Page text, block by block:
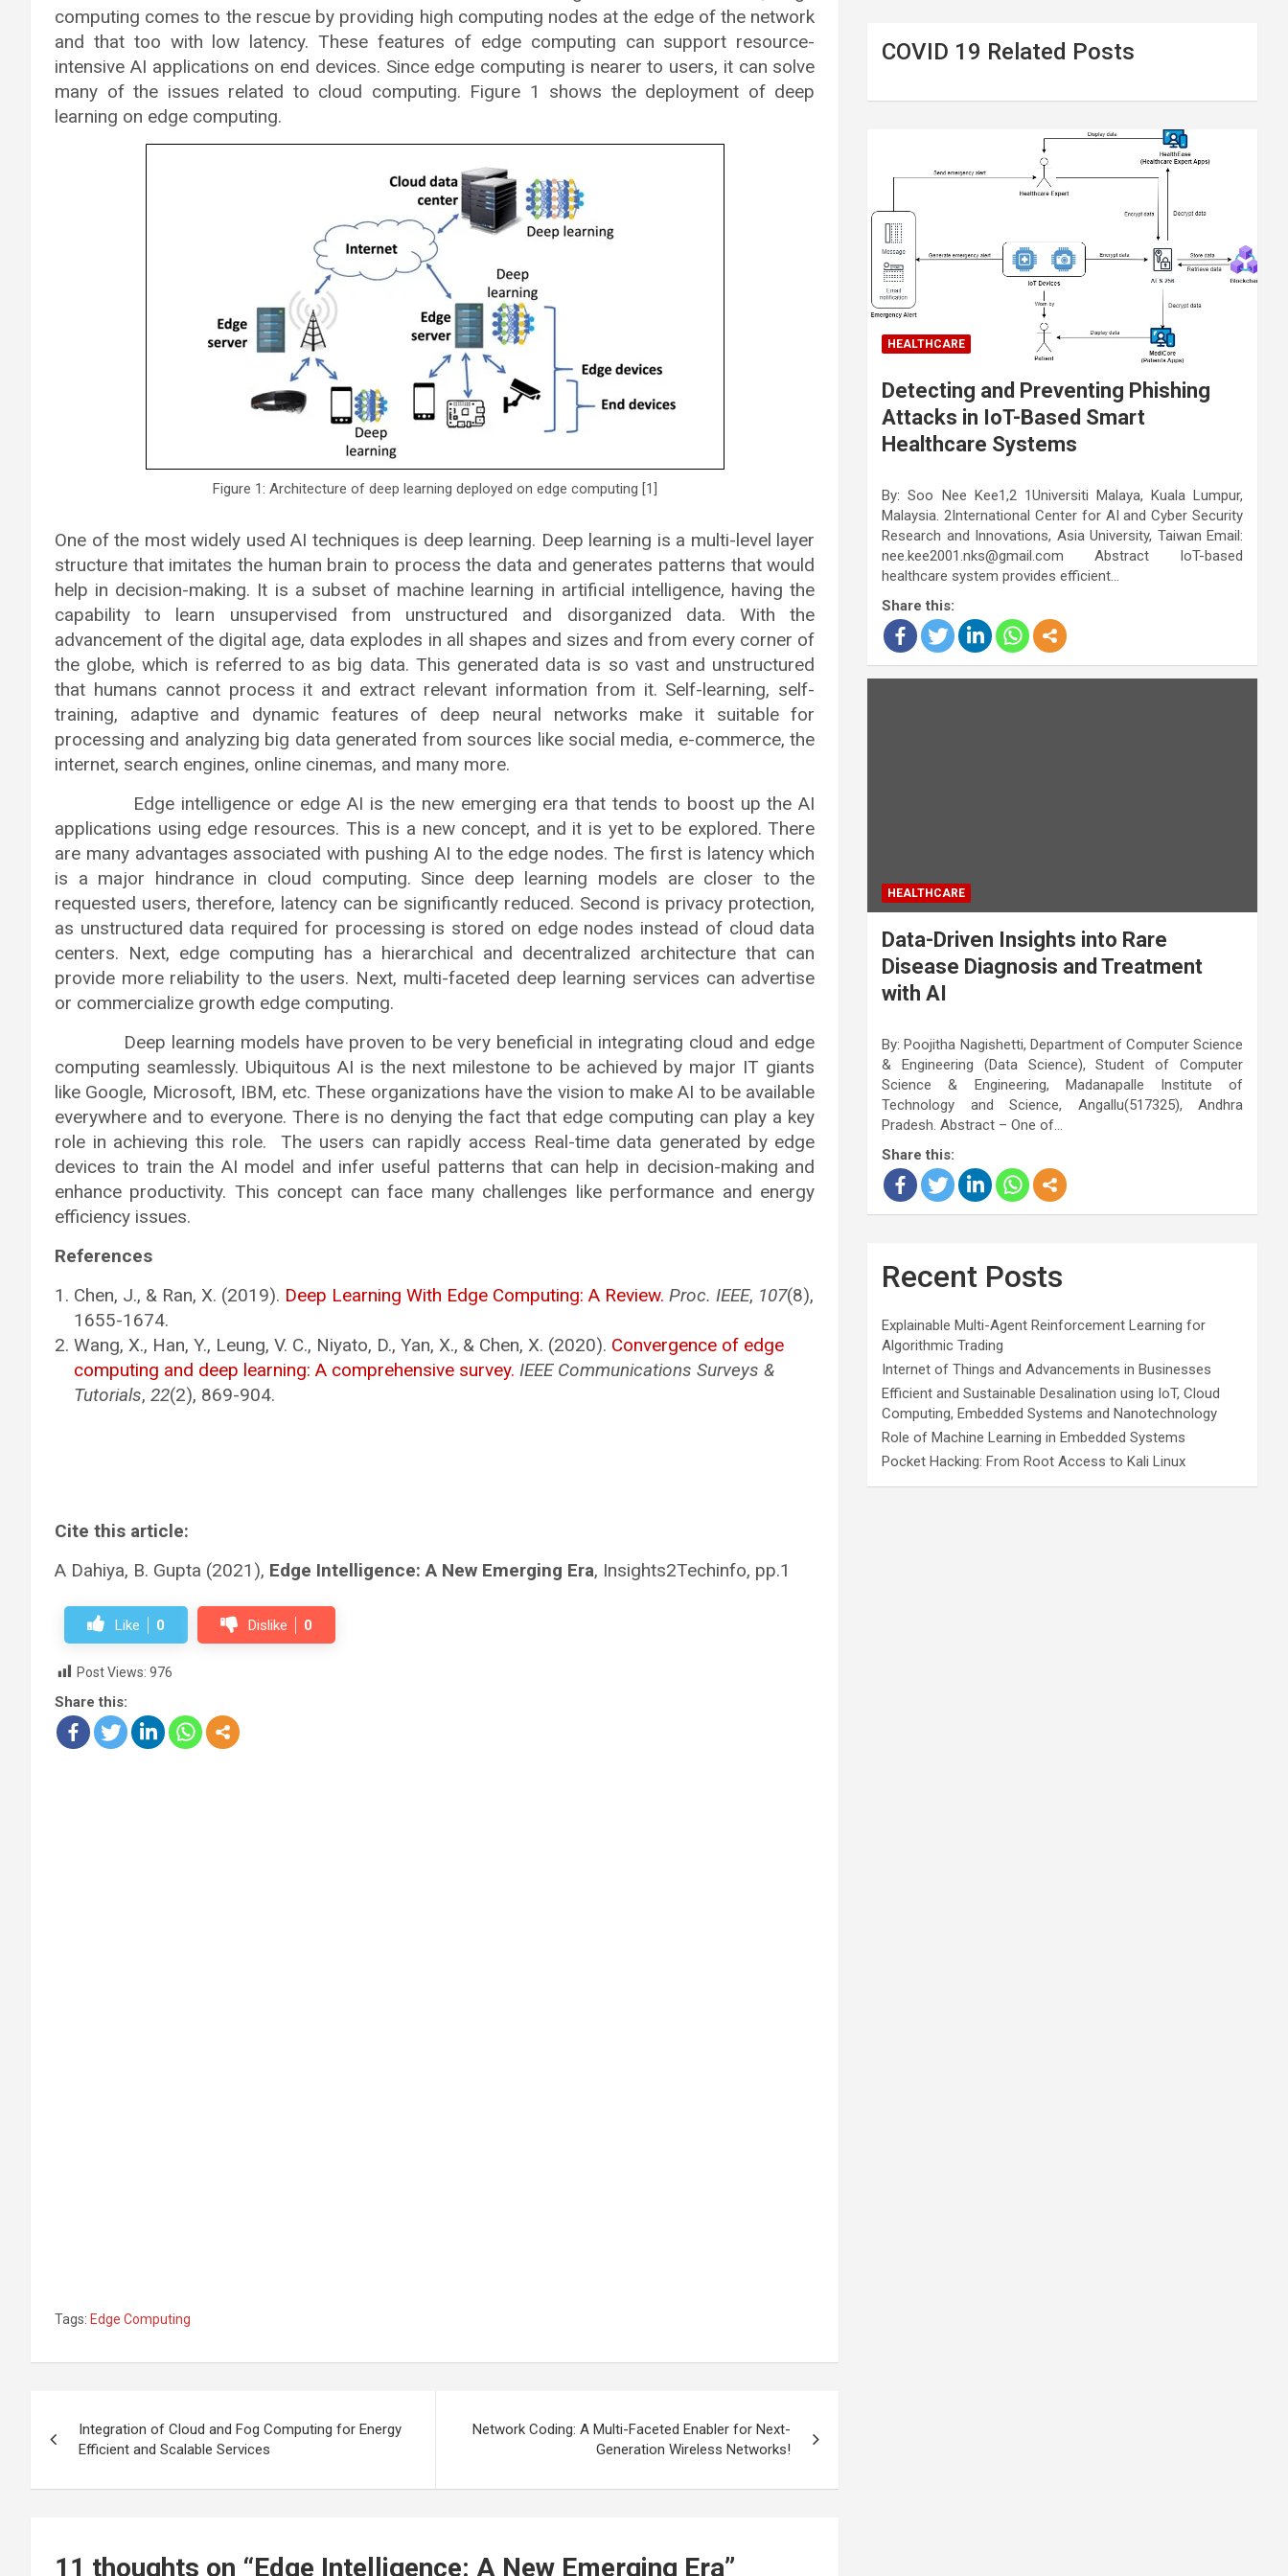
computing comes to the rescue by providing high computing nodes at the edge of the network
and that too with low latency. These features of edge computing can support resource-
intensive AI applications on end devices. Since edge computing is nearer to users, it can solve
many of the issues related to cloud computing. Figure 1 shows the deployment of deep
learning on edge computing.
Figure 1: Architecture of deep learning deployed on edge computing [1]
One of the most widely used AI techniques is deep learning. Deep learning is a multi-level layer
structure that imitates the human brain to process the data and generates patterns that would
help in decision-making. It is a subset of machine learning in artificial intelligence, having the
capability to learn unsupervised from unstructured and disorganized data. With the
advancement of the digital age, data explodes in all shapes and sizes and from every corner of
the globe, which is referred to as big data. This generated data is so vast and unstructured
that humans cannot process it and extract relevant information from it. Self-learning, self-
training, adaptive and dynamic features of deep neural networks make it suitable for
processing and analyzing big data generated from sources like social media, e-commerce, the
internet, search engines, online cinemas, and many more.
Edge intelligence or edge AI is the new emerging era that tends to boost up the AI
applications using edge resources. This is a new concept, and it is yet to be explored. There
are many advantages associated with pushing AI to the edge nodes. The first is latency which
is a major hindrance in cloud computing. Since deep learning models are closer to the
requested users, therefore, latency can be significantly reduced. Second is privacy protection,
as unstructured data required for processing is stored on edge nodes instead of cloud data
centers. Next, edge computing has a hierarchical and decentralized architecture that can
provide more reliability to the users. Next, multi-faceted deep learning services can advertise
or commercialize growth edge computing.
Deep learning models have proven to be very beneficial in integrating cloud and edge
computing seamlessly. Ubiquitous AI is the next milestone to be achieved by major IT giants
like Google, Microsoft, IBM, etc. These organizations have the vision to make AI to be available
everywhere and to everyone. There is no denying the fact that edge computing can play a key
role in achieving this role. The users can rapidly access Real-time data generated by edge
devices to train the AI model and infer useful patterns that can help in decision-making and
enhance productivity. This concept can face many challenges like performance and energy
efficiency issues.
References
Chen, J., & Ran, X. (2019). Deep Learning With Edge Computing: A Review. Proc. IEEE, 107(8),
1655-1674.
Wang, X., Han, Y., Leung, V. C., Niyato, D., Yan, X., & Chen, X. (2020). Convergence of edge
computing and deep learning: A comprehensive survey. IEEE Communications Surveys &
Tutorials, 22(2), 869-904.
Cite this article:
A Dahiya, B. Gupta (2021), Edge Intelligence: A New Emerging Era, Insights2Techinfo, pp.1
Like 0 Dislike 0
Post Views: 976
Share this:
Tags: Edge Computing
navigation
Integration of Cloud and Fog Computing for Energy
Efficient and Scalable Services
Network Coding: A Multi-Faceted Enabler for Next-
Generation Wireless Networks!
11 thoughts on “Edge Intelligence: A New Emerging Era”
COVID 19 Related Posts
HEALTHCARE
Detecting and Preventing Phishing
Attacks in IoT-Based Smart
Healthcare Systems
By: Soo Nee Kee1,2 1Universiti Malaya, Kuala Lumpur,
Malaysia. 2International Center for AI and Cyber Security
Research and Innovations, Asia University, Taiwan Email:
nee.kee2001.nks@gmail.com Abstract IoT-based
healthcare system provides efficient…
Share this:
HEALTHCARE
Data-Driven Insights into Rare
Disease Diagnosis and Treatment
with AI
By: Poojitha Nagishetti, Department of Computer Science
& Engineering (Data Science), Student of Computer
Science & Engineering, Madanapalle Institute of
Technology and Science, Angallu(517325), Andhra
Pradesh. Abstract – One of…
Share this:
Recent Posts
Explainable Multi-Agent Reinforcement Learning for
Algorithmic Trading
Internet of Things and Advancements in Businesses
Efficient and Sustainable Desalination using IoT, Cloud
Computing, Embedded Systems and Nanotechnology
Role of Machine Learning in Embedded Systems
Pocket Hacking: From Root Access to Kali Linux